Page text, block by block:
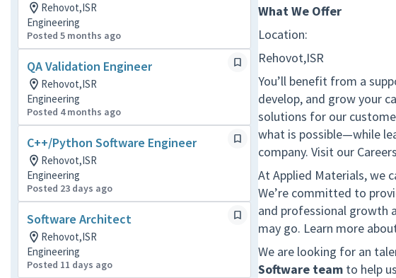
Rehovot,ISR
Engineering
Posted 5 months ago
QA Validation Engineer
Rehovot,ISR
Engineering
Posted 4 months ago
C++/Python Software Engineer
Rehovot,ISR
Engineering
Posted 23 days ago
Software Architect
Rehovot,ISR
Engineering
Posted 11 days ago
What We Offer
Location:
Rehovot,ISR
You’ll benefit from a
develop, and grow your
solutions for our
what is possible—while
company. Visit our
At Applied Materials, we
We’re committed to
and professional growth
may go. Learn more
We are looking for an
Software team to help